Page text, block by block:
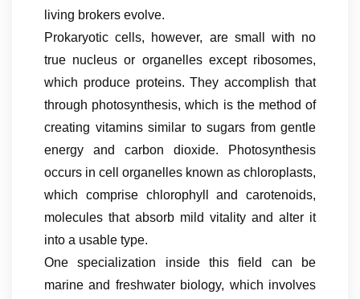
living brokers evolve.
Prokaryotic cells, however, are small with no
true nucleus or organelles except ribosomes,
which produce proteins. They accomplish that
through photosynthesis, which is the method of
creating vitamins similar to sugars from gentle
energy and carbon dioxide. Photosynthesis
occurs in cell organelles known as chloroplasts,
which comprise chlorophyll and carotenoids,
molecules that absorb mild vitality and alter it
into a usable type.
One specialization inside this field can be
marine and freshwater biology, which involves